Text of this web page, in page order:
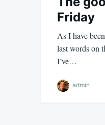
Friday
As I have
last words on
I’ve…
admin